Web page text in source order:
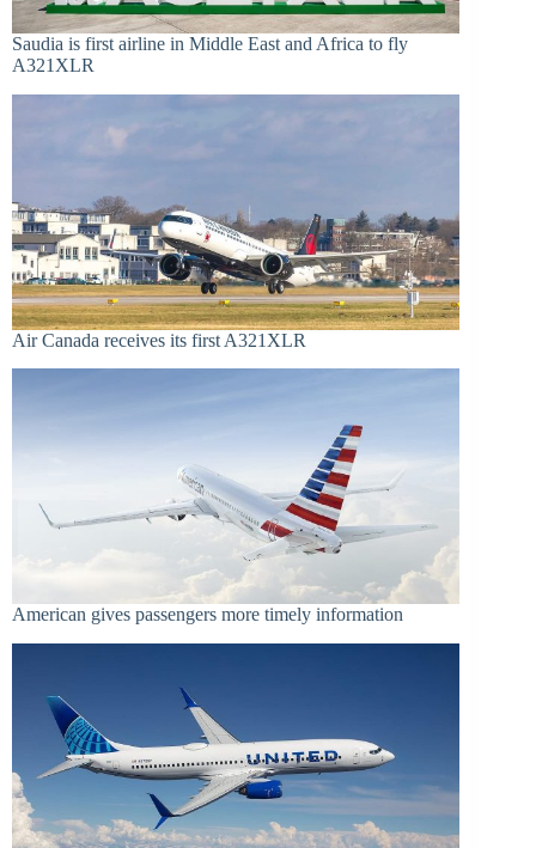
Saudia is first airline in Middle East and Africa to fly
A321XLR
Air Canada receives its first A321XLR
American gives passengers more timely information